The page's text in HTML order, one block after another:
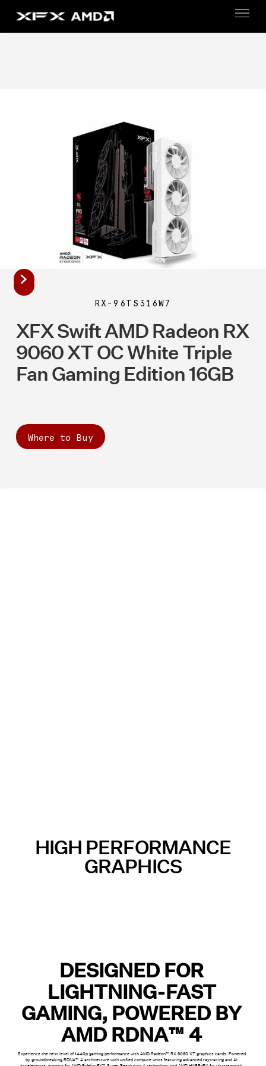
RX-96TS316W7
XFX Swift AMD Radeon RX
9060 XT OC White Triple
Fan Gaming Edition 16GB
Where to Buy
HIGH PERFORMANCE
GRAPHICS
DESIGNED FOR
LIGHTNING-FAST
GAMING, POWERED BY
AMD RDNA™ 4
Experience the next level of 1440p gaming performance with AMD Radeon™ RX 9060 XT graphics cards. Powered
by groundbreaking RDNA™ 4 architecture with unified compute units featuring advanced raytracing and AI